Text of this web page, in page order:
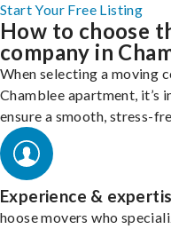
Start Your Free Listing
How to choose
company in
When selecting a moving
Chamblee apartment,
ensure a smooth, stress-
Experience &
hoose movers who